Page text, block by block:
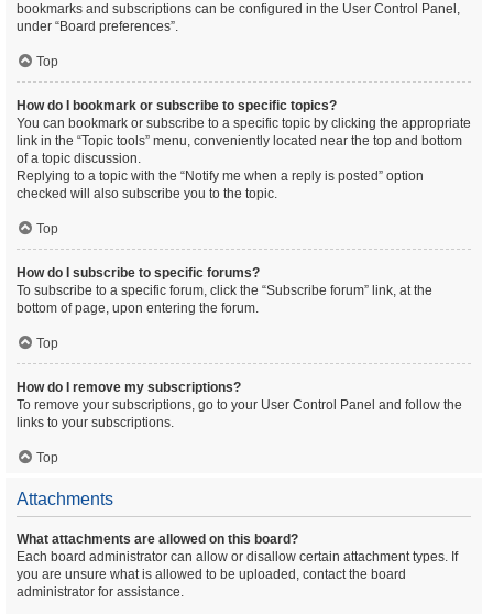
bookmarks and subscriptions can be configured in the User Control Panel,
under “Board preferences”.
Top
How do I bookmark or subscribe to specific topics?
You can bookmark or subscribe to a specific topic by clicking the appropriate
link in the “Topic tools” menu, conveniently located near the top and bottom
of a topic discussion.
Replying to a topic with the “Notify me when a reply is posted” option
checked will also subscribe you to the topic.
Top
How do I subscribe to specific forums?
To subscribe to a specific forum, click the “Subscribe forum” link, at the
bottom of page, upon entering the forum.
Top
How do I remove my subscriptions?
To remove your subscriptions, go to your User Control Panel and follow the
links to your subscriptions.
Top
Attachments
What attachments are allowed on this board?
Each board administrator can allow or disallow certain attachment types. If
you are unsure what is allowed to be uploaded, contact the board
administrator for assistance.